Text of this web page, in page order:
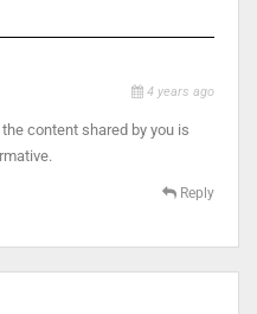
4 years ago
content shared by you is
Reply